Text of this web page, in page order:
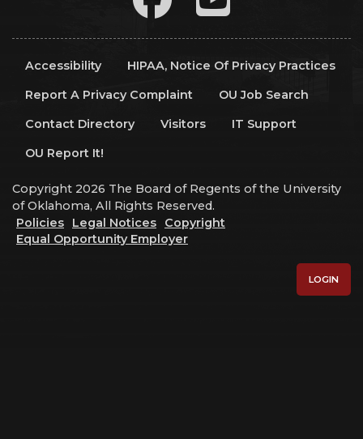
Accessibility
HIPAA, Notice Of Privacy Practices
Report A Privacy Complaint
OU Job Search
Contact Directory
Visitors
IT Support
OU Report It!
Copyright 2026 The Board of Regents of the University
of Oklahoma, All Rights Reserved.
Policies
Legal Notices
Copyright
Equal Opportunity Employer
LOGIN